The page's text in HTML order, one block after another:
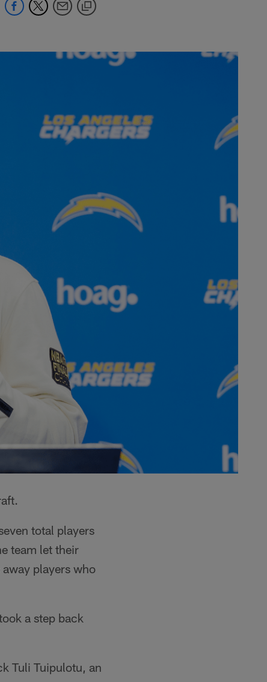
total players
team let their
players who
a step back
Tuli Tuipulotu, an